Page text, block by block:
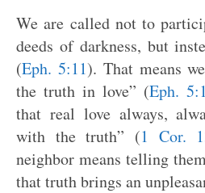
We are called not to
deeds of darkness, but
(Eph. 5:11). That means
the truth in love” (Eph.
that real love always,
with the truth” (1 Cor.
neighbor means telling
that truth brings an